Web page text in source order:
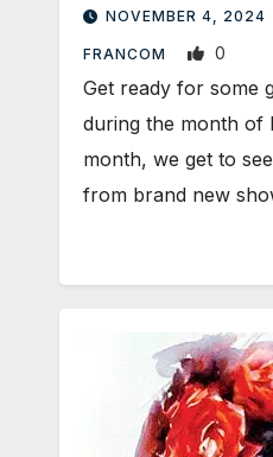
NOVEMBER 4, 2024
FRANCOM 0
Get ready for some
during the month of
month, we get to
from brand new